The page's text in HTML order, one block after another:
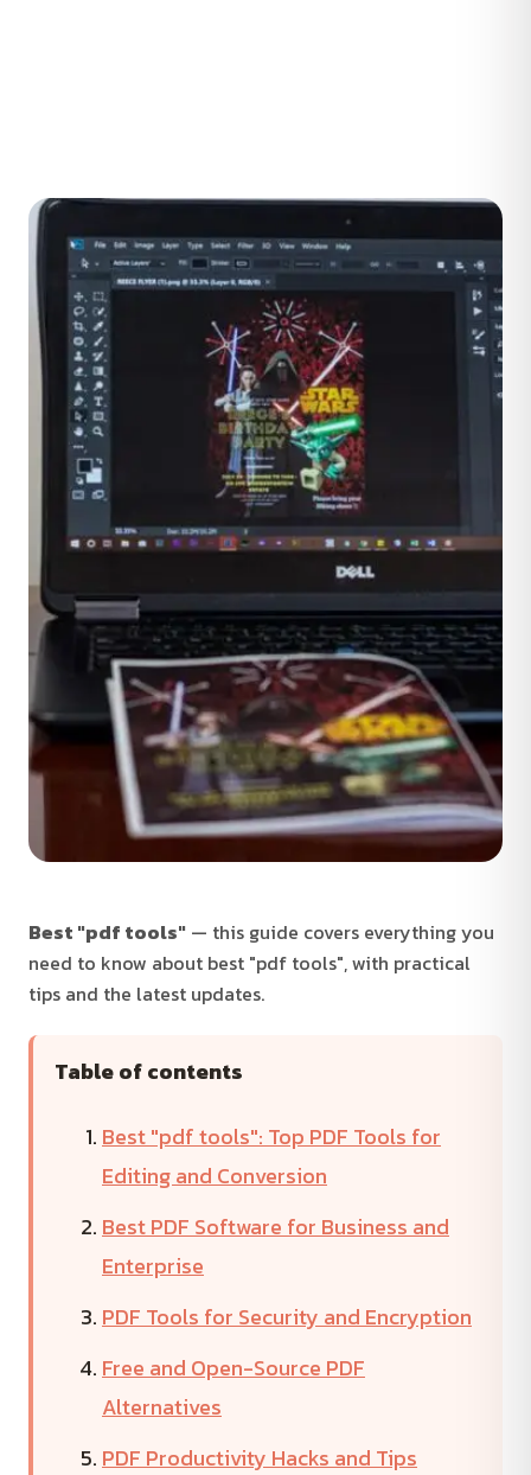
Best "pdf tools" — this guide covers everything you
need to know about best "pdf tools", with practical
tips and the latest updates.
Table of contents
Best "pdf tools": Top PDF Tools for
Editing and Conversion
Best PDF Software for Business and
Enterprise
PDF Tools for Security and Encryption
Free and Open-Source PDF
Alternatives
PDF Productivity Hacks and Tips